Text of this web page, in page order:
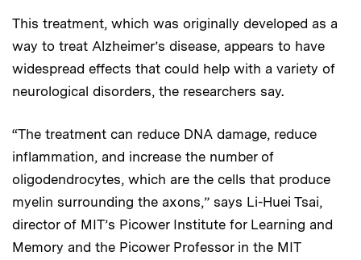
This treatment, which was originally developed as a
way to treat Alzheimer’s disease, appears to have
widespread effects that could help with a variety of
neurological disorders, the researchers say.
“The treatment can reduce DNA damage, reduce
inflammation, and increase the number of
oligodendrocytes, which are the cells that produce
myelin surrounding the axons,” says Li-Huei Tsai,
director of MIT’s Picower Institute for Learning and
Memory and the Picower Professor in the MIT